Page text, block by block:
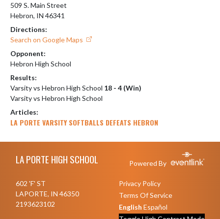
509 S. Main Street
Hebron, IN 46341
Directions:
Search on Google Maps
Opponent:
Hebron High School
Results:
Varsity vs Hebron High School 18 - 4 (Win)
Varsity vs Hebron High School
Articles:
LA PORTE VARSITY SOFTBALLS DEFEATS HEBRON
LA PORTE HIGH SCHOOL Powered By
602 'F' ST
LAPORTE, IN 46350
2193623102
Privacy Policy
Terms Of Service
English Español